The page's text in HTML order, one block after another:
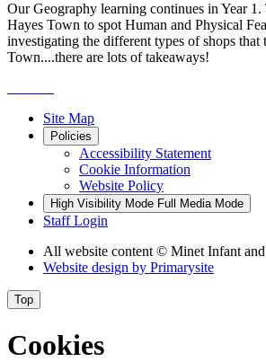
Our Geography learning continues in Year
Hayes Town to spot Human and Physical
investigating the different types of shops that
Town....there are lots of takeaways!
Site Map
Policies
Accessibility Statement
Cookie Information
Website Policy
High Visibility Mode Full Media Mode
Staff Login
All website content © Minet Infant
Website design by Primarysite
Top
Cookies